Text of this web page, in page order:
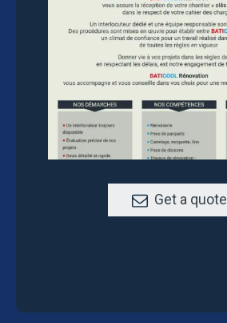
Get a quote